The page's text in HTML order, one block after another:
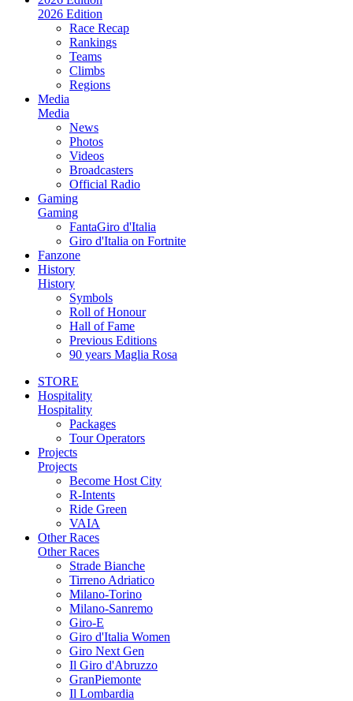
2026 Edition
Race Recap
Rankings
Teams
Climbs
Regions
Media
Media
News
Photos
Videos
Broadcasters
Official Radio
Gaming
Gaming
FantaGiro d'Italia
Giro d'Italia on Fortnite
Fanzone
History
History
Symbols
Roll of Honour
Hall of Fame
Previous Editions
90 years Maglia Rosa
STORE
Hospitality
Hospitality
Packages
Tour Operators
Projects
Projects
Become Host City
R-Intents
Ride Green
VAIA
Other Races
Other Races
Strade Bianche
Tirreno Adriatico
Milano-Torino
Milano-Sanremo
Giro-E
Giro d'Italia Women
Giro Next Gen
Il Giro d'Abruzzo
GranPiemonte
Il Lombardia